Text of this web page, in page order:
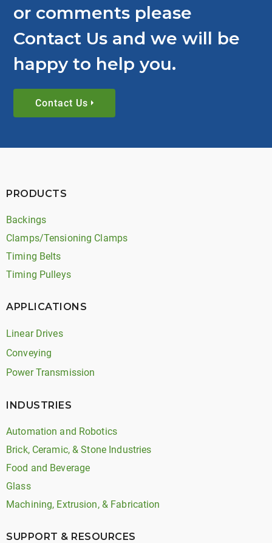
or comments please
Contact Us and we will be
happy to help you.
Contact Us
PRODUCTS
Backings
Clamps/Tensioning Clamps
Timing Belts
Timing Pulleys
APPLICATIONS
Linear Drives
Conveying
Power Transmission
INDUSTRIES
Automation and Robotics
Brick, Ceramic, & Stone Industries
Food and Beverage
Glass
Machining, Extrusion, & Fabrication
SUPPORT & RESOURCES